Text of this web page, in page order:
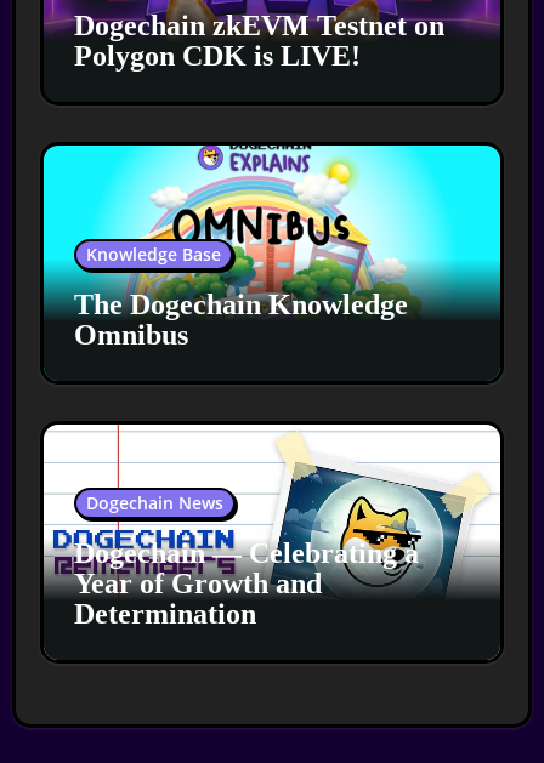
Dogechain zkEVM Testnet on
Polygon CDK is LIVE!
Knowledge Base
The Dogechain Knowledge
Omnibus
Dogechain News
Dogechain — Celebrating a
Year of Growth and
Determination